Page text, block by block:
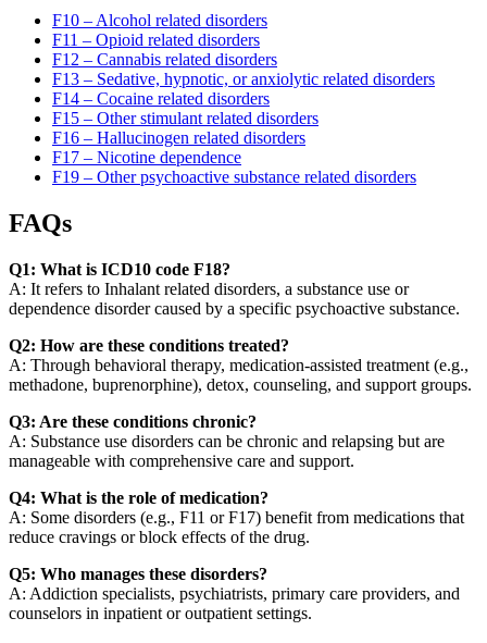
F10 – Alcohol related disorders
F11 – Opioid related disorders
F12 – Cannabis related disorders
F13 – Sedative, hypnotic, or anxiolytic related disorders
F14 – Cocaine related disorders
F15 – Other stimulant related disorders
F16 – Hallucinogen related disorders
F17 – Nicotine dependence
F19 – Other psychoactive substance related disorders
FAQs
Q1: What is ICD10 code F18?
A: It refers to Inhalant related disorders, a substance use or
dependence disorder caused by a specific psychoactive substance.
Q2: How are these conditions treated?
A: Through behavioral therapy, medication-assisted treatment (e.g.,
methadone, buprenorphine), detox, counseling, and support groups.
Q3: Are these conditions chronic?
A: Substance use disorders can be chronic and relapsing but are
manageable with comprehensive care and support.
Q4: What is the role of medication?
A: Some disorders (e.g., F11 or F17) benefit from medications that
reduce cravings or block effects of the drug.
Q5: Who manages these disorders?
A: Addiction specialists, psychiatrists, primary care providers, and
counselors in inpatient or outpatient settings.